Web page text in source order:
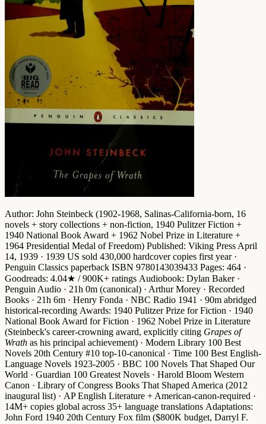
Author: John Steinbeck (1902-1968, Salinas-California-born, 16
novels + story collections + non-fiction, 1940 Pulitzer Fiction +
1940 National Book Award + 1962 Nobel Prize in Literature +
1964 Presidential Medal of Freedom) Published: Viking Press April
14, 1939 · 1939 US sold 430,000 hardcover copies first year ·
Penguin Classics paperback ISBN 9780143039433 Pages: 464 ·
Goodreads: 4.04★ / 900K+ ratings Audiobook: Dylan Baker ·
Penguin Audio · 21h 0m (canonical) · Arthur Morey · Recorded
Books · 21h 6m · Henry Fonda · NBC Radio 1941 · 90m abridged
historical-recording Awards: 1940 Pulitzer Prize for Fiction · 1940
National Book Award for Fiction · 1962 Nobel Prize in Literature
(Steinbeck's career-crowning award, explicitly citing Grapes of
Wrath as his principal achievement) · Modern Library 100 Best
Novels 20th Century #10 top-10-canonical · Time 100 Best English-
Language Novels 1923-2005 · BBC 100 Novels That Shaped Our
World · Guardian 100 Greatest Novels · Harold Bloom Western
Canon · Library of Congress Books That Shaped America (2012
inaugural list) · AP English Literature + American-canon-required ·
14M+ copies global across 35+ language translations Adaptations:
John Ford 1940 20th Century Fox film ($800K budget, Darryl F.